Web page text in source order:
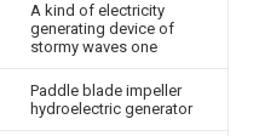
A kind of electricity
generating device of
stormy waves one
Paddle blade impeller
hydroelectric generator